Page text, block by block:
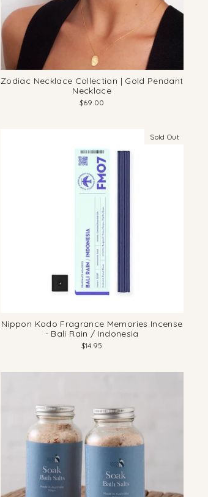
Zodiac Necklace Collection | Gold Pendant
Necklace
$69.00
Sold Out
Nippon Kodo Fragrance Memories Incense
- Bali Rain / Indonesia
$14.95